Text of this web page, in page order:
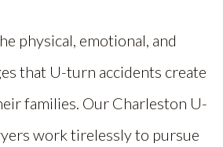
physical, emotional, and
that U-turn accidents create
families. Our Charleston U-
work tirelessly to pursue